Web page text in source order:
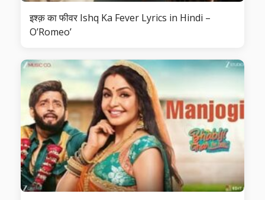
इश्क़ का फीवर Ishq Ka Fever Lyrics in Hindi –
O’Romeo’